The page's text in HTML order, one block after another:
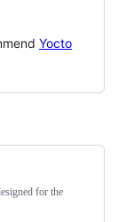
Yocto
for the